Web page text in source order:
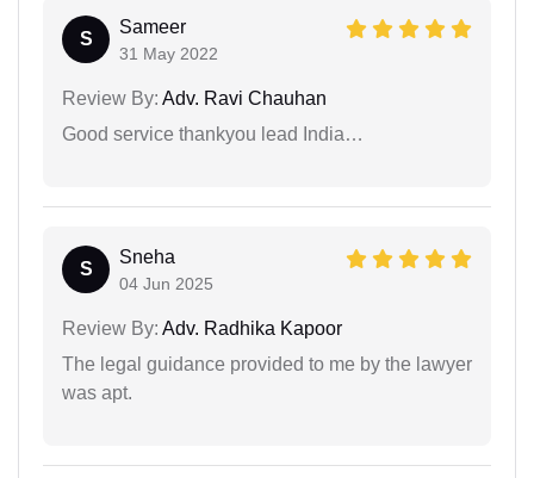
S
Sameer
31 May 2022
Review By: Adv. Ravi Chauhan
Good service thankyou lead India…
S
Sneha
04 Jun 2025
Review By: Adv. Radhika Kapoor
The legal guidance provided to me by the lawyer
was apt.